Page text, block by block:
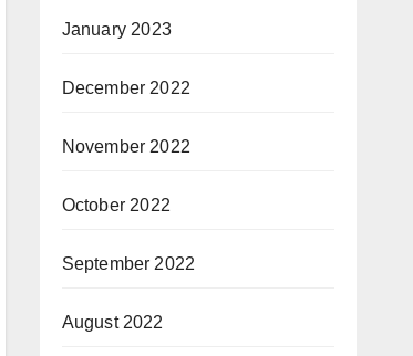
January 2023
December 2022
November 2022
October 2022
September 2022
August 2022